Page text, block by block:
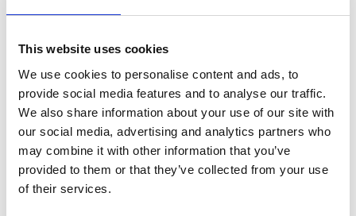
This website uses cookies
We use cookies to personalise content and ads, to
provide social media features and to analyse our traffic.
We also share information about your use of our site with
our social media, advertising and analytics partners who
may combine it with other information that you’ve
provided to them or that they’ve collected from your use
of their services.
found here in the UK – lithium in Cornwall, for
example – and we are already working to
increase how much we produce here. Others
must be sourced in other countries, so it is
important that the UK can continue to trade
freely for them on the global market.
“The increase in miningmustbe done
responsibly, properly managing the risks to